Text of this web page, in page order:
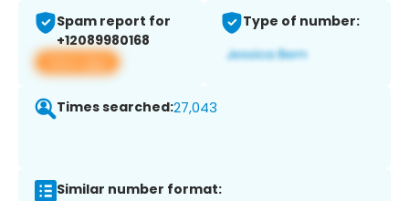
Spam report for
+12089980168
View app
Type of number:
Times searched:27,043
Similar number format: